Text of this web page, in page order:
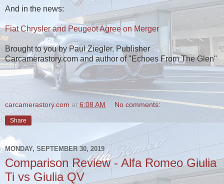
And in the news:
Fiat Chrysler and Peugeot Agree on Merger
Brought to you by Paul Ziegler, Publisher
Carcamerastory.com and author of "Echoes From The Glen"
carcamerastory.com at 6:08 AM No comments:
Share
MONDAY, SEPTEMBER 30, 2019
Comparison Review - Alfa Romeo Giulia
Ti vs Giulia QV